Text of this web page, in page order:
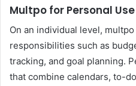
Multpo for Personal Use
On an individual level,
responsibilities such as
tracking, and goal planning.
that combine calendars, to-